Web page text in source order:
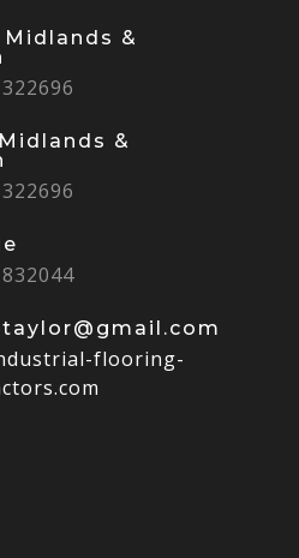
&
&
flooring-